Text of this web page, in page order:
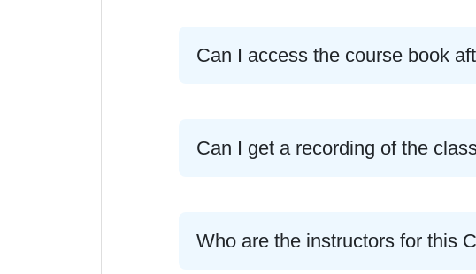
Can I access the course book
Can I get a recording of the
Who are the instructors for this